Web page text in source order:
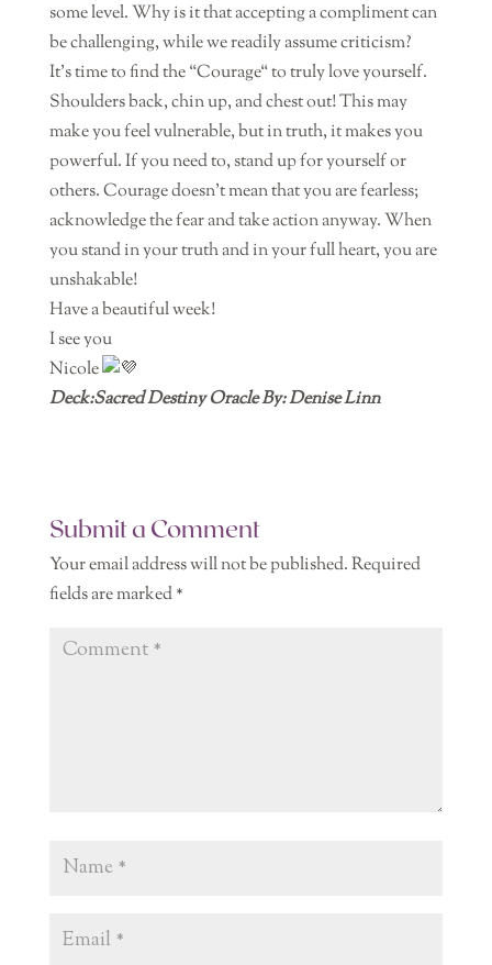
some level. Why is it that accepting a compliment can
be challenging, while we readily assume criticism?
It’s time to find the “Courage“ to truly love yourself.
Shoulders back, chin up, and chest out! This may
make you feel vulnerable, but in truth, it makes you
powerful. If you need to, stand up for yourself or
others. Courage doesn’t mean that you are fearless;
acknowledge the fear and take action anyway. When
you stand in your truth and in your full heart, you are
unshakable!
Have a beautiful week!
I see you
Nicole
Deck:Sacred Destiny Oracle By: Denise Linn
Submit a Comment
Your email address will not be published.Required
fields are marked*